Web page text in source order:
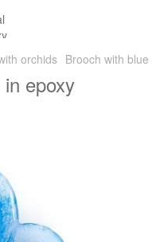
orchids Brooch with
epoxy